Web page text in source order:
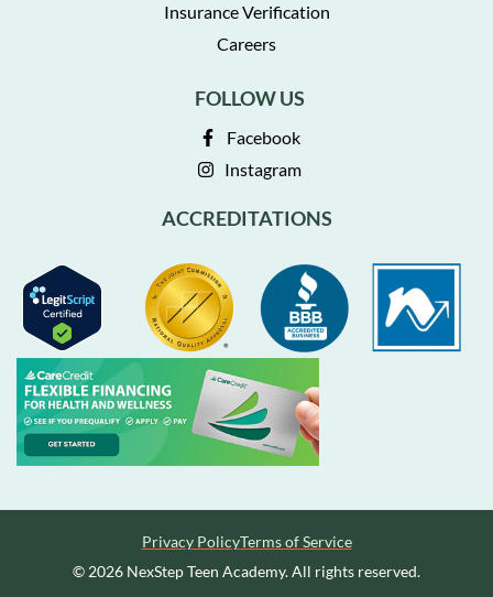
Insurance Verification
Careers
FOLLOW US
Facebook
Instagram
ACCREDITATIONS
© 2026 NexStep Teen Academy. All rights reserved.
Privacy PolicyTerms of Service